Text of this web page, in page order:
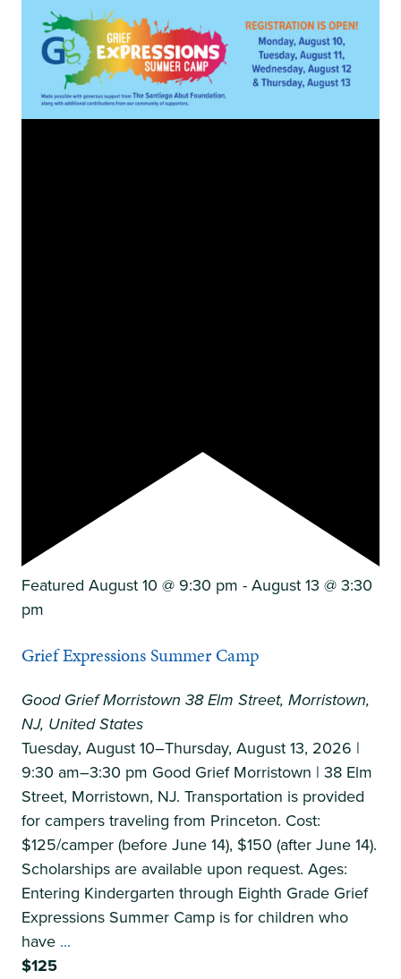
Featured August 10 @ 9:30 pm -August 13 @ 3:30
pm
Grief Expressions Summer Camp
Good Grief Morristown 38 Elm Street, Morristown,
NJ, United States
Tuesday, August 10–Thursday, August 13, 2026 |
9:30 am–3:30 pm Good Grief Morristown | 38 Elm
Street, Morristown, NJ. Transportation is provided
for campers traveling from Princeton. Cost:
$125/camper (before June 14), $150 (after June 14).
Scholarships are available upon request. Ages:
Entering Kindergarten through Eighth Grade Grief
Expressions Summer Camp is for children who
have ...
$125